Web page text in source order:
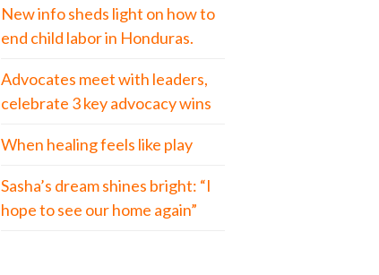
New info sheds light on how to
end child labor in Honduras.
Advocates meet with leaders,
celebrate 3 key advocacy wins
When healing feels like play
Sasha’s dream shines bright: “I
hope to see our home again”